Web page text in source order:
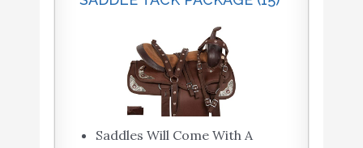
Saddles Will Come With A